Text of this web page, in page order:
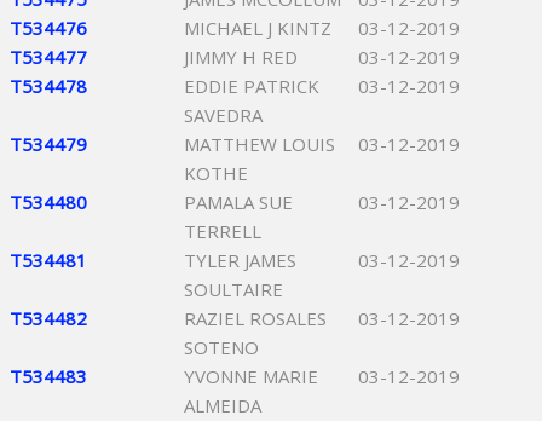
T534476
MICHAEL J KINTZ
03-12-2019
T534477
JIMMY H RED
03-12-2019
T534478
EDDIE PATRICK
SAVEDRA
03-12-2019
T534479
MATTHEW LOUIS
KOTHE
03-12-2019
T534480
PAMALA SUE
TERRELL
03-12-2019
T534481
TYLER JAMES
SOULTAIRE
03-12-2019
T534482
RAZIEL ROSALES
SOTENO
03-12-2019
T534483
YVONNE MARIE
ALMEIDA
03-12-2019